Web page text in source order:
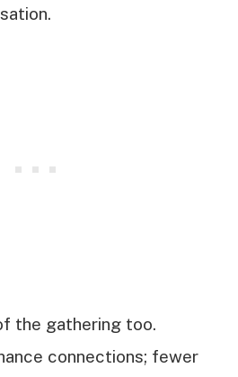
the gathering too.
connections; fewer